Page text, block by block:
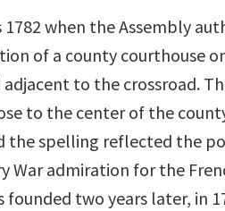
1782 when the Assembly
of a county courthouse
adjacent to the crossroad.
to the center of the
the spelling reflected the
War admiration for the
founded two years later, in